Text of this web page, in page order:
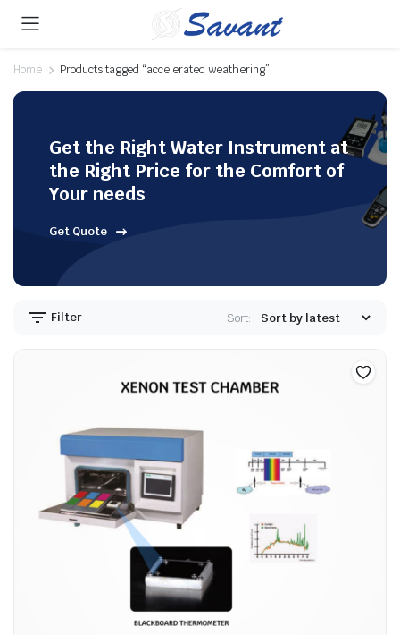
Home Products tagged “accelerated weathering”
Get the Right Water Instrument at
the Right Price for the Comfort of
Your needs
Get Quote
Filter Sort: